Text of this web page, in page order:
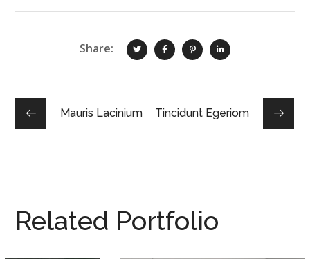
Share:
Mauris Lacinium Tincidunt Egeriom
Related Portfolio